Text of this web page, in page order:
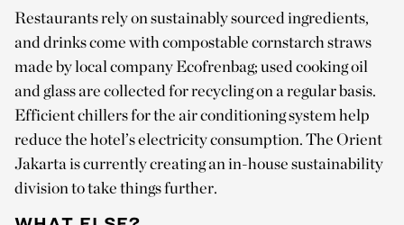
Restaurants rely on sustainably sourced ingredients,
and drinks come with compostable cornstarch straws
made by local company Ecofrenbag; used cooking oil
and glass are collected for recycling on a regular basis.
Efficient chillers for the air conditioning system help
reduce the hotel’s electricity consumption. The Orient
Jakarta is currently creating an in-house sustainability
division to take things further.